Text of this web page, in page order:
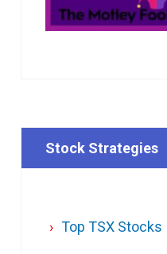
Stock Strategies
Top TSX Stocks